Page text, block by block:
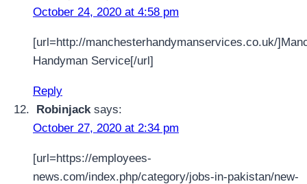
October 24, 2020 at 4:58 pm
[url=http://manchesterhandymanservices.co.uk/
Handyman Service[/url]
Reply
Robinjack says:
October 27, 2020 at 2:34 pm
[url=https://employees-
news.com/index.php/category/jobs-in-pakistan/new-